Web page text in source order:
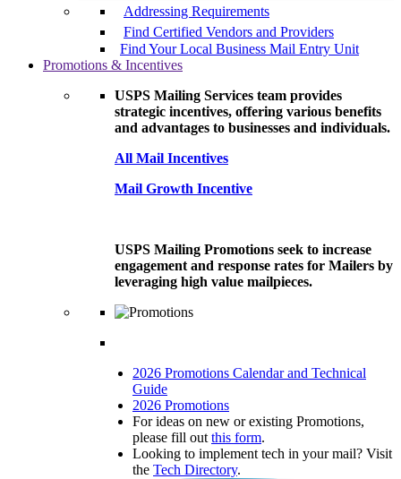
Addressing Requirements
Find Certified Vendors and Providers
Find Your Local Business Mail Entry Unit
Promotions & Incentives
USPS Mailing Services team provides
strategic incentives, offering various benefits
and advantages to businesses and individuals.
All Mail Incentives
Mail Growth Incentive
USPS Mailing Promotions seek to increase
engagement and response rates for Mailers by
leveraging high value mailpieces.
2026 Promotions Calendar and Technical
Guide
2026 Promotions
For ideas on new or existing Promotions,
please fill out this form.
Looking to implement tech in your mail? Visit
the Tech Directory.